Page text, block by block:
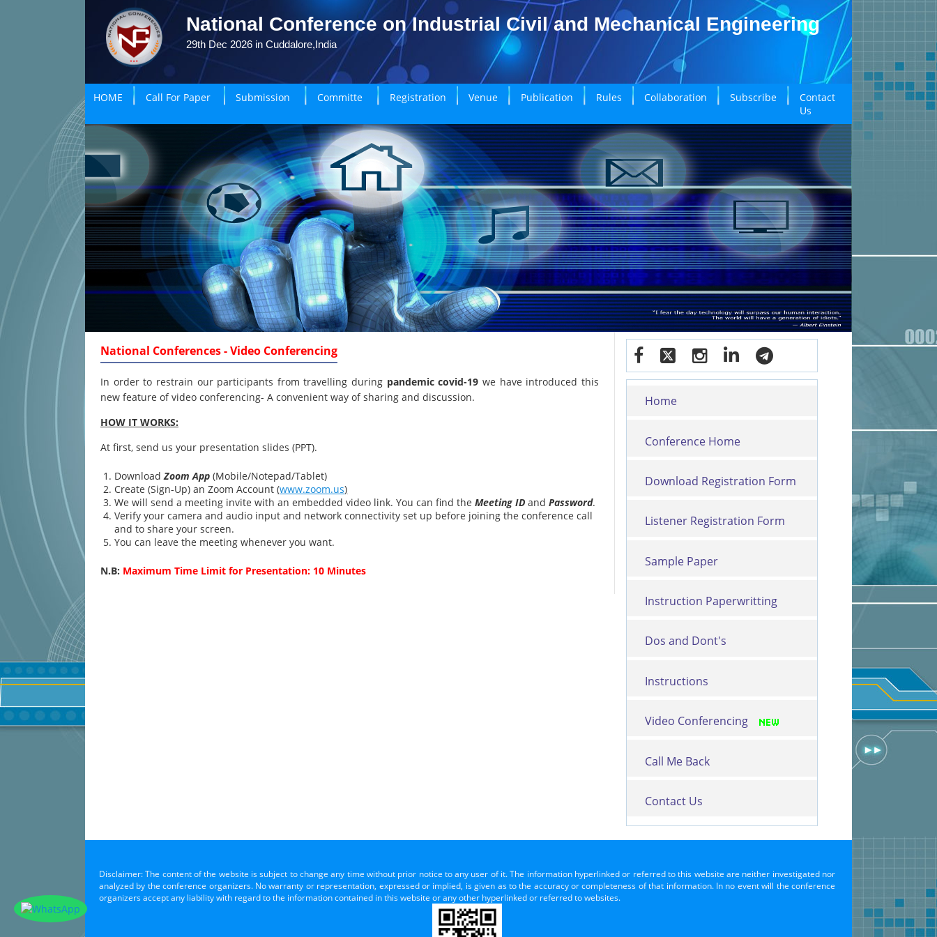
National Conference on Industrial Civil and Mechanical Engineering
29th Dec 2026 in Cuddalore,India
HOME Call For Paper Submission Committe Registration Venue Publication Rules Collaboration Subscribe
Contact
Us
National Conferences - Video Conferencing
In order to restrain our participants from travelling during pandemic covid-19we have introduced this
new feature of video conferencing- A convenient way of sharing and discussion.
HOW IT WORKS:
At first, send us your presentation slides (PPT).
DownloadZoom App (Mobile/Notepad/Tablet)
Create (Sign-Up) an Zoom Account(www.zoom.us)
We will send a meeting invite with an embedded video link. You can find theMeeting ID andPassword.
Verify your camera and audio input and network connectivity set up before joining the conference call
and to share your screen.
You can leave the meeting whenever you want.
N.B: Maximum Time Limit for Presentation: 10 Minutes
Home
Conference Home
Download Registration Form
Listener Registration Form
Sample Paper
Instruction Paperwritting
Dos and Dont's
Instructions
Video Conferencing
Call Me Back
Contact Us
Disclaimer: The content of the website is subject to change any time without prior notice to any user of it. The information hyperlinked or referred to this website are neither investigated nor
analyzed by the conference organizers. No warranty or representation, expressed or implied, is given as to the accuracy or completeness of that information. In no event will the conference
organizers accept any liability with regard to the information contained in this website or any other hyperlinked or referred to websites.